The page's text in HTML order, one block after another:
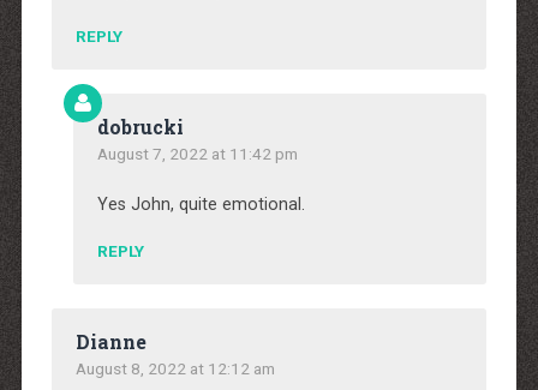
REPLY
dobrucki
August 7, 2022 at 11:42 pm
Yes John, quite emotional.
REPLY
Dianne
August 8, 2022 at 12:12 am